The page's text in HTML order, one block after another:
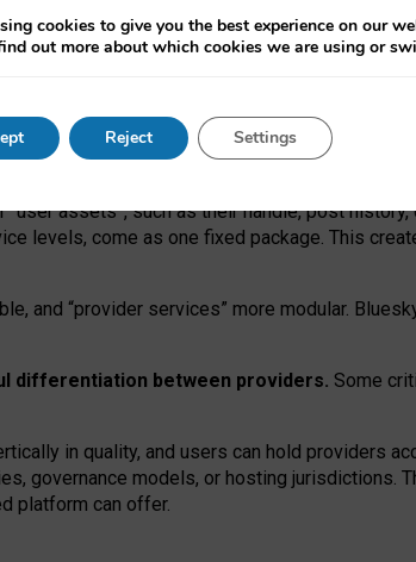
interactions: discovering strangers’ posts,
reasons, but because Mastodon is built
because on smaller ones, they felt like
social media must support both “tie
remain when “user assets” and
assets”, such as their handle, post
levels, come as one fixed package. This
and “provider services” more modular.
differentiation between providers. Some
in quality, and users can hold providers
, governance models, or hosting jurisdictions.
platform can offer.
cookies to give you the best experience on our
out more about which cookies we are using or
Reject Settings